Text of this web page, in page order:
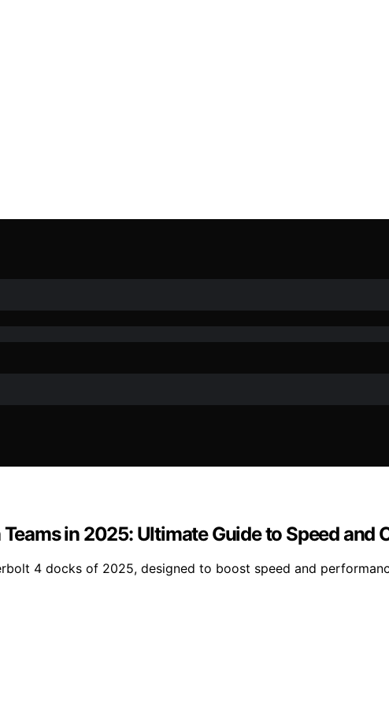
in 2025: Ultimate Guide to Speed and
4 docks of 2025, designed to boost speed and